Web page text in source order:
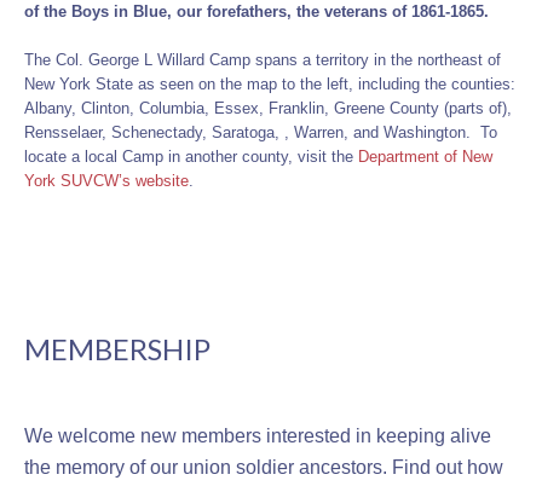
of the Boys in Blue, our forefathers, the veterans of 1861-1865.
The Col. George L Willard Camp spans a territory in the northeast of
New York State as seen on the map to the left, including the counties:
Albany, Clinton, Columbia, Essex, Franklin, Greene County (parts of),
Rensselaer, Schenectady, Saratoga, , Warren, and Washington. To
locate a local Camp in another county, visit the Department of New
York SUVCW’s website
MEMBERSHIP
We welcome new members interested in keeping alive
the memory of our union soldier ancestors. Find out how